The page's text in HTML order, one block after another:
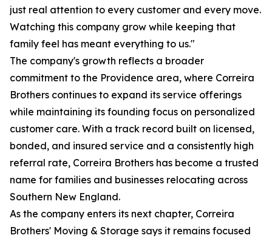
just real attention to every customer and every move.
Watching this company grow while keeping that
family feel has meant everything to us."
The company's growth reflects a broader
commitment to the Providence area, where Correira
Brothers continues to expand its service offerings
while maintaining its founding focus on personalized
customer care. With a track record built on licensed,
bonded, and insured service and a consistently high
referral rate, Correira Brothers has become a trusted
name for families and businesses relocating across
Southern New England.
As the company enters its next chapter, Correira
Brothers' Moving & Storage says it remains focused